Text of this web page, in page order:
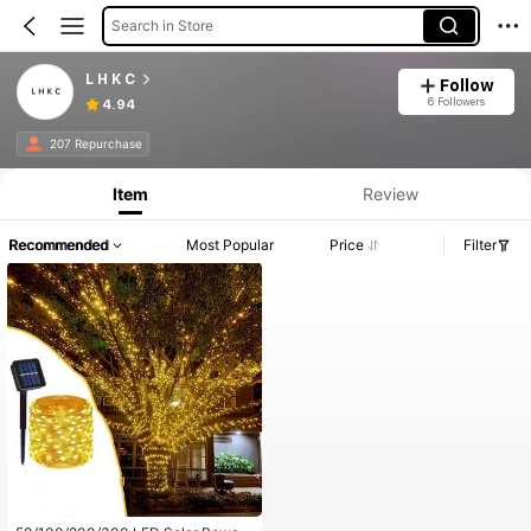
Search in Store
L H K C
4.94
Follow
6 Followers
207 Repurchase
Item Review
Recommended Most Popular Price Filter